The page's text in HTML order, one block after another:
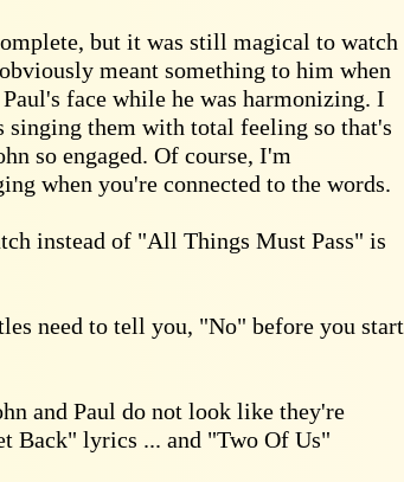
but it was still magical to watch
meant something to him when
face while he was harmonizing. I
singing them with total feeling so that's
so engaged. Of course, I'm
when you're connected to the words.
instead of "All Things Must Pass" is
need to tell you, "No" before you start
and Paul do not look like they're
Back" lyrics ... and "Two Of Us"